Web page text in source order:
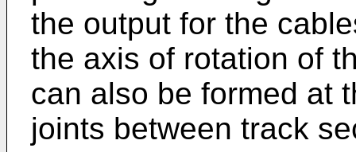
the output for the
the axis of rotation of
can also be formed at
joints between track